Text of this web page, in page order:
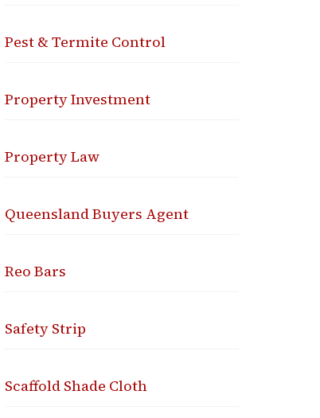
Pest & Termite Control
Property Investment
Property Law
Queensland Buyers Agent
Reo Bars
Safety Strip
Scaffold Shade Cloth